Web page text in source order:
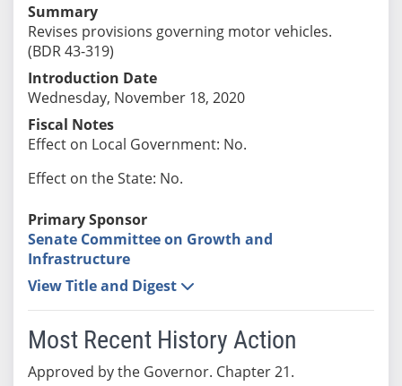
Summary
Revises provisions governing motor vehicles.
(BDR 43-319)
Introduction Date
Wednesday, November 18, 2020
Fiscal Notes
Effect on Local Government: No.
Effect on the State: No.
Primary Sponsor
Senate Committee on Growth and
Infrastructure
View Title and Digest
Most Recent History Action
Approved by the Governor. Chapter 21.